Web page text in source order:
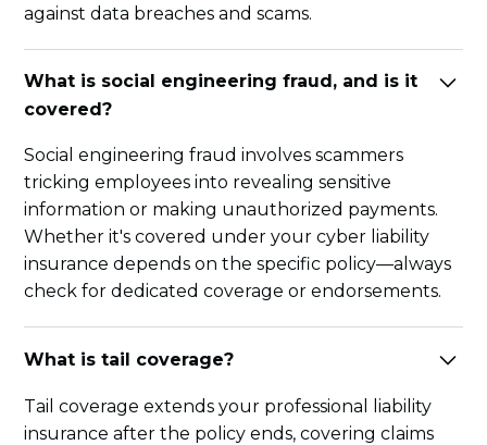
against data breaches and scams.
What is social engineering fraud, and is it
covered?
Social engineering fraud involves scammers
tricking employees into revealing sensitive
information or making unauthorized payments.
Whether it's covered under your cyber liability
insurance depends on the specific policy—always
check for dedicated coverage or endorsements.
What is tail coverage?
Tail coverage extends your professional liability
insurance after the policy ends, covering claims